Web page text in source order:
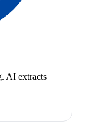
AI extracts